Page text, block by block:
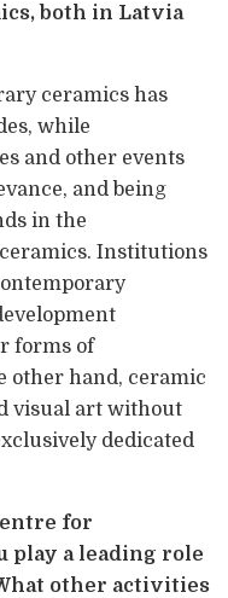
both in Latvia
ceramics has
while
and other events
and being
in the
Institutions
forms of
other hand, ceramic
visual art without
dedicated
for
play a leading role
other activities